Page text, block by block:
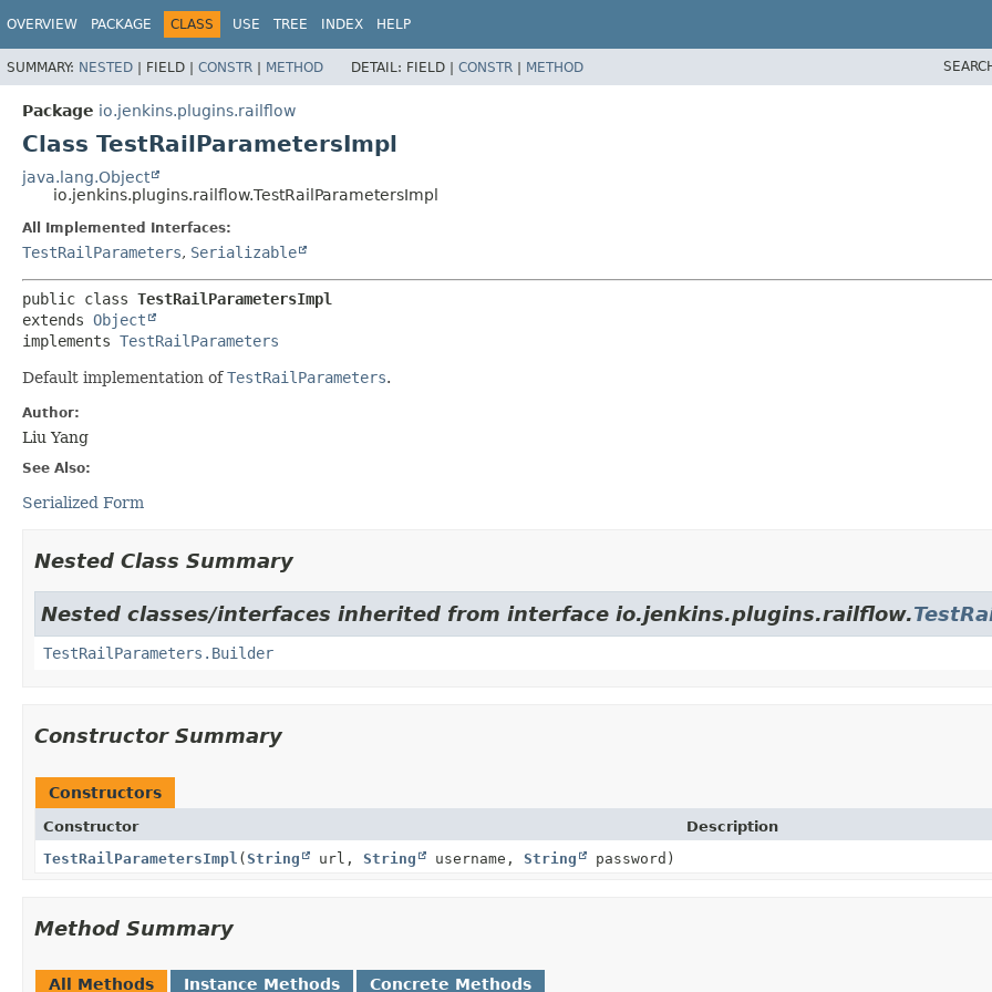
OVERVIEW PACKAGE CLASS USE TREE INDEX HELP
SUMMARY: NESTED | FIELD | CONSTR | METHOD DETAIL: FIELD | CONSTR | METHOD
Package io.jenkins.plugins.railflow
Class TestRailParametersImpl
java.lang.Object
io.jenkins.plugins.railflow.TestRailParametersImpl
All Implemented Interfaces:
TestRailParameters, Serializable
public class TestRailParametersImpl
extends Object
implements TestRailParameters
Default implementation ofTestRailParameters.
Author:
Liu Yang
See Also:
Serialized Form
Nested Class Summary
Nested classes/interfaces inherited from interface io.jenkins.plugins.railflow.
TestRailParameters.Builder
Constructor Summary
Constructors
Constructor
Description
TestRailParametersImpl (String url, String username, String password)
Method Summary
All Methods Instance Methods Concrete Methods